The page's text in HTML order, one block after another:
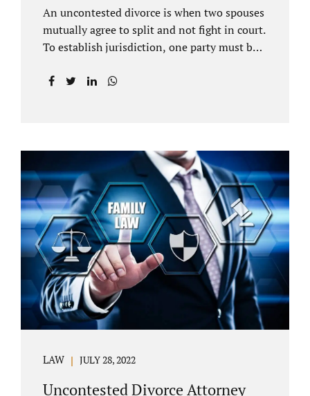
An uncontested divorce is when two spouses
mutually agree to split and not fight in court.
To establish jurisdiction, one party must be a
months before filing for divorce. Each spouse
an uncontested divorce attorney Brandon FL
and throughout Hillsborough County. Each
spouse has the same rights in a Florida
marriage dissolution. In an uncontested
divorce, you must prove Florida residency to
the court through the presentation of a driver
license...
LAW JULY 28, 2022
Uncontested Divorce Attorney